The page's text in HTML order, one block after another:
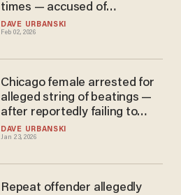
DAVE URBANSKI
Feb 02, 2026
times — accused of
attempted murder, sexual
abuse in two Chicago cases
DAVE URBANSKI
Jan 23, 2026
Chicago female arrested for
alleged string of beatings —
after reportedly failing to
appear in court for earlier
battery case
Repeat offender allegedly